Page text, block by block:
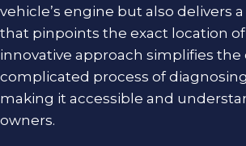
vehicle’s engine but also delivers
that pinpoints the exact location
innovative approach simplifies the
complicated process of
making it accessible and
owners.